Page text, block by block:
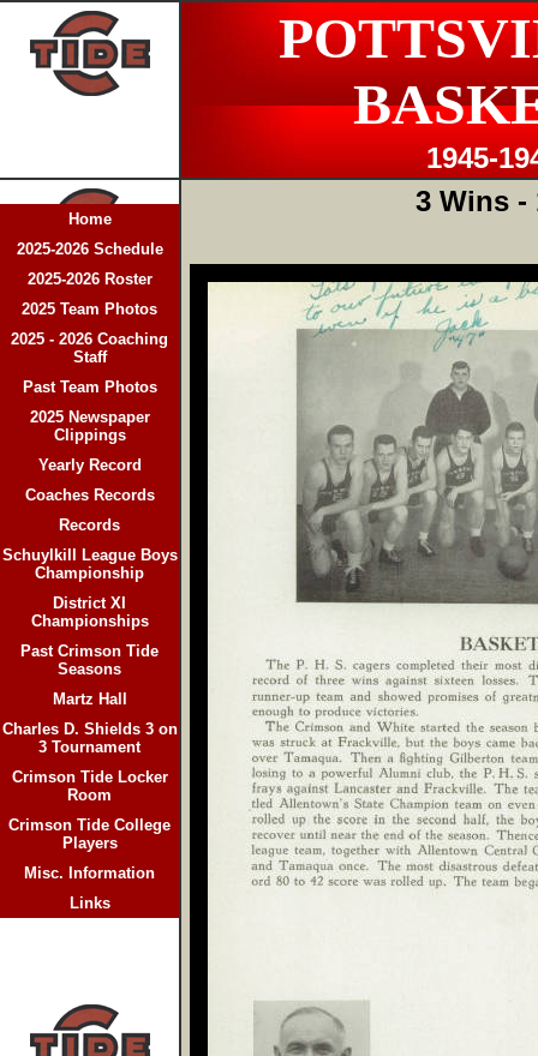
1945-
Home
2025-2026 Schedule
2025-2026 Roster
2025 Team Photos
2025 - 2026 Coaching
Staff
Past Team Photos
2025 Newspaper
Clippings
Yearly Record
Coaches Records
Records
Schuylkill League Boys
Championship
District XI
Championships
Past Crimson Tide
Seasons
Martz Hall
Charles D. Shields 3 on
3 Tournament
Crimson Tide Locker
Room
Crimson Tide College
Players
Misc. Information
Links
3 Wins -